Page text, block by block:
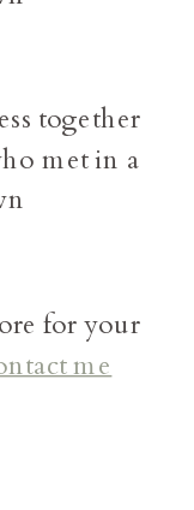
for your
me